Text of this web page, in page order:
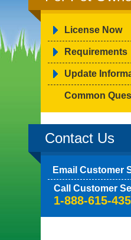
License Now
Requirements
Update
Common
Contact Us
Email Customer
Call Customer
1-888-615-